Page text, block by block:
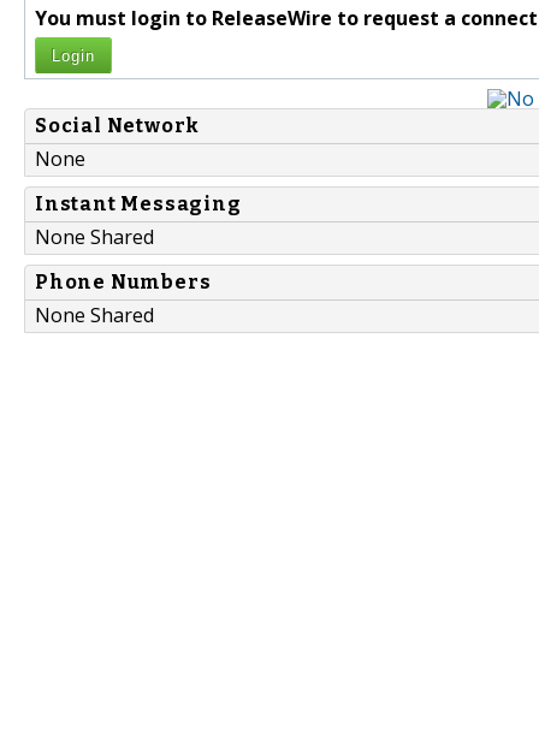
You must login to ReleaseWire to request a
Login
Social Network
None
Instant Messaging
None Shared
Phone Numbers
None Shared